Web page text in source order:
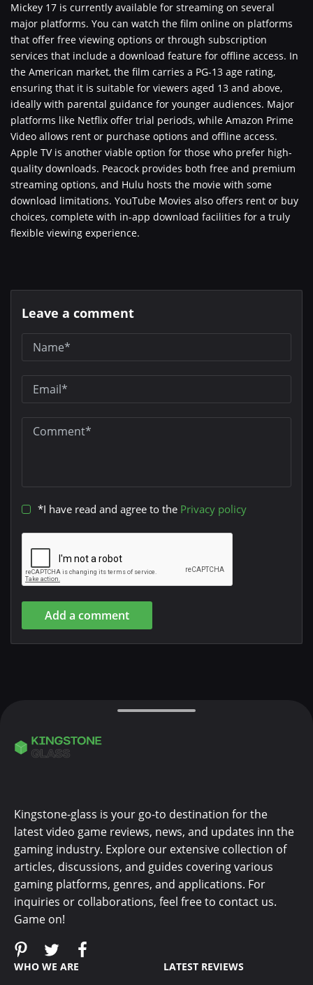
Mickey 17 is currently available for streaming on several
major platforms. You can watch the film online on platforms
that offer free viewing options or through subscription
services that include a download feature for offline access. In
the American market, the film carries a PG-13 age rating,
ensuring that it is suitable for viewers aged 13 and above,
ideally with parental guidance for younger audiences. Major
platforms like Netflix offer trial periods, while Amazon Prime
Video allows rent or purchase options and offline access.
Apple TV is another viable option for those who prefer high-
quality downloads. Peacock provides both free and premium
streaming options, and Hulu hosts the movie with some
download limitations. YouTube Movies also offers rent or buy
choices, complete with in-app download facilities for a truly
flexible viewing experience.
Leave a comment
*I have read and agree to the Privacy policy
Add a comment
Kingstone-glass is your go-to destination for the
latest video game reviews, news, and updates inn the
gaming industry. Explore our extensive collection of
articles, discussions, and guides covering various
gaming platforms, genres, and applications. For
inquiries or collaborations, feel free to contact us.
Game on!
WHO WE ARE
LATEST REVIEWS